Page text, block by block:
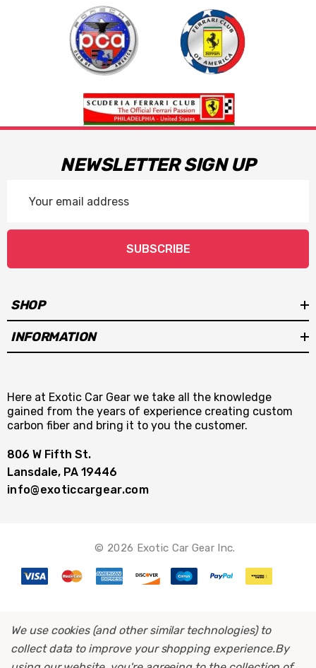
NEWSLETTER SIGN UP
Address
SUBSCRIBE
SHOP
INFORMATION
Here at Exotic Car Gear we take all the knowledge
gained from the years of experience creating custom
carbon fiber and bring it to you the customer.
806 W Fifth St.
Lansdale, PA 19446
info@exoticcargear.com
© 2026 Exotic Car Gear Inc.
We use cookies (and other similar technologies) to
collect data to improve your shopping experience.By